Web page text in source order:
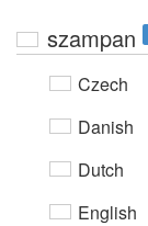
szampan
Czech
Danish
Dutch
English